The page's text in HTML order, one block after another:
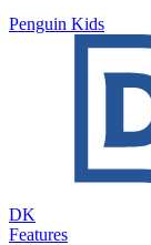
Penguin Kids
DK
Features